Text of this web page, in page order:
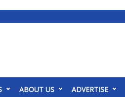
ABOUT US ADVERTISE